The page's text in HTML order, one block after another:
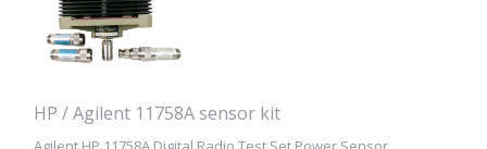
HP / Agilent 11758A sensor kit